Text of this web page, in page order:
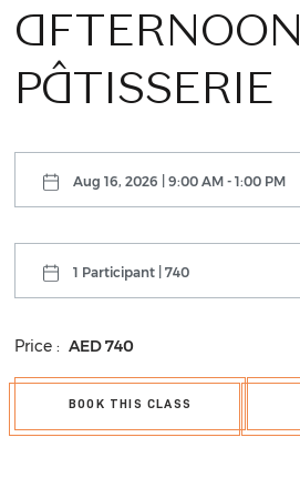
AFTERNOON
PÂTISSERIE
Aug 16, 2026 | 9:00 AM - 1:00 PM
1 Participant | 740
Price : AED740
BOOK THIS CLASS